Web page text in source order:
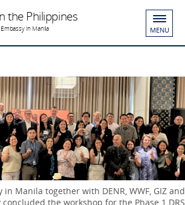
the Philippines
in Manila MENU
in Manila together with DENR, WWF, GIZ and
concluded the workshop for the Phase 1 DRS